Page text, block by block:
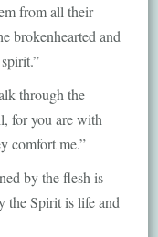
from all their
brokenhearted and
through the
for you are with
comfort me.”
by the flesh is
the Spirit is life and